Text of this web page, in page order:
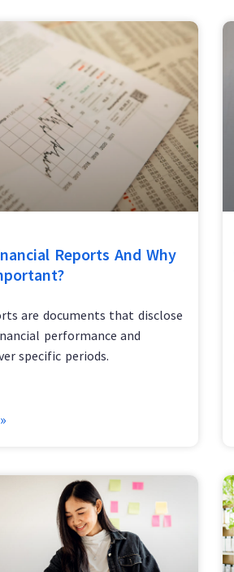
Reports And Why
are documents that disclose
performance and
specific periods.